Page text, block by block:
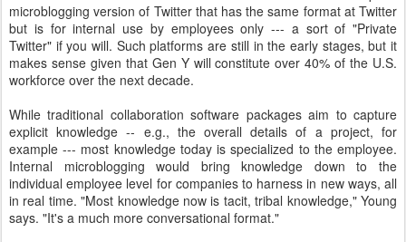
microblogging version of Twitter that has the same format at Twitter
but is for internal use by employees only --- a sort of "Private
Twitter" if you will. Such platforms are still in the early stages, but it
makes sense given that Gen Y will constitute over 40% of the U.S.
workforce over the next decade.
While traditional collaboration software packages aim to capture
explicit knowledge -- e.g., the overall details of a project, for
example --- most knowledge today is specialized to the employee.
Internal microblogging would bring knowledge down to the
individual employee level for companies to harness in new ways, all
in real time. "Most knowledge now is tacit, tribal knowledge," Young
says. "It's a much more conversational format."